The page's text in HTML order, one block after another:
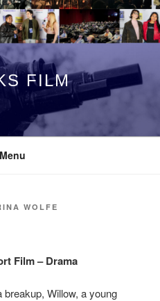
FILM
Menu
WOLFE
Film – Drama
Willow, a young